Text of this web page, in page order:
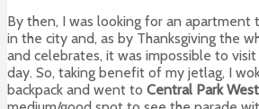
By then, I was looking for an apartment
in the city and, as by Thanksgiving the
and celebrates, it was impossible to
day. So, taking benefit of my jetlag, I
backpack and went to Central Park